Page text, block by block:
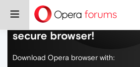
Do more on the web,
secure browser!
Download Opera browser with: